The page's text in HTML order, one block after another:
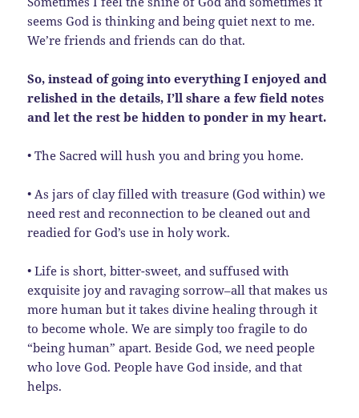
seems God is thinking and being quiet next to me.
We’re friends and friends can do that.
So, instead of going into everything I enjoyed and
relished in the details, I’ll share a few field notes
and let the rest be hidden to ponder in my heart.
• The Sacred will hush you and bring you home.
• As jars of clay filled with treasure (God within) we
need rest and reconnection to be cleaned out and
readied for God’s use in holy work.
• Life is short, bitter-sweet, and suffused with
exquisite joy and ravaging sorrow–all that makes us
more human but it takes divine healing through it
to become whole. We are simply too fragile to do
“being human” apart. Beside God, we need people
who love God. People have God inside, and that
helps.